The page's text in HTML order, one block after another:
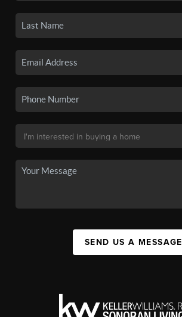
SEND US A MESSAGE